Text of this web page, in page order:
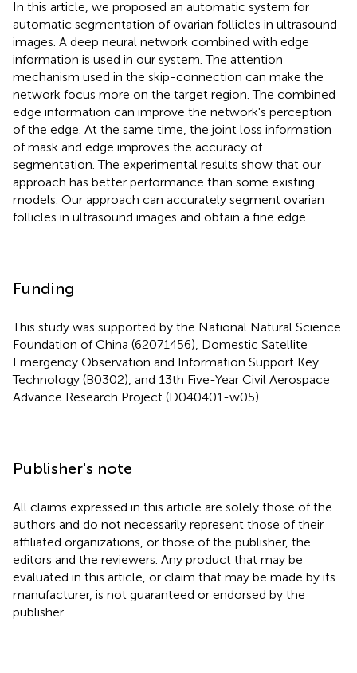
In this article, we proposed an automatic system for
automatic segmentation of ovarian follicles in ultrasound
images. A deep neural network combined with edge
information is used in our system. The attention
mechanism used in the skip-connection can make the
network focus more on the target region. The combined
edge information can improve the network's perception
of the edge. At the same time, the joint loss information
of mask and edge improves the accuracy of
segmentation. The experimental results show that our
approach has better performance than some existing
models. Our approach can accurately segment ovarian
follicles in ultrasound images and obtain a fine edge.
Funding
This study was supported by the National Natural Science
Foundation of China (62071456), Domestic Satellite
Emergency Observation and Information Support Key
Technology (B0302), and 13th Five-Year Civil Aerospace
Advance Research Project (D040401-w05).
Publisher's note
All claims expressed in this article are solely those of the
authors and do not necessarily represent those of their
affiliated organizations, or those of the publisher, the
editors and the reviewers. Any product that may be
evaluated in this article, or claim that may be made by its
manufacturer, is not guaranteed or endorsed by the
publisher.